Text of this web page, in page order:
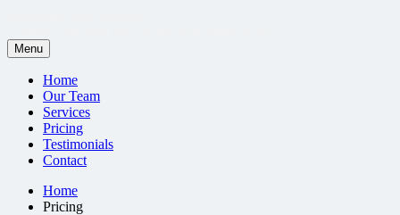
content
Menu
Primary
Menu
Home
Our Team
Services
Pricing
Testimonials
Contact
Breadcrumbs
Home
Pricing